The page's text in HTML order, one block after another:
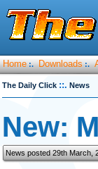
Home :. Downloads :.
The Daily Click ::. News
New:
News posted 29th March,